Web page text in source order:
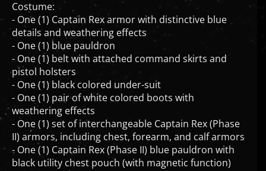
Costume:
- One (1) Captain Rex armor with distinctive blue
details and weathering effects
- One (1) blue pauldron
- One (1) belt with attached command skirts and
pistol holsters
- One (1) black colored under-suit
- One (1) pair of white colored boots with
weathering effects
- One (1) set of interchangeable Captain Rex (Phase
II) armors, including chest, forearm, and calf armors
- One (1) Captain Rex (Phase II) blue pauldron with
black utility chest pouch (with magnetic function)